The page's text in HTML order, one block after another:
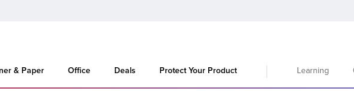
& Paper Office Deals Protect Your Product Learning